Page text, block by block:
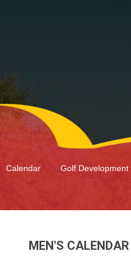
Calendar Golf Development
MEN'S